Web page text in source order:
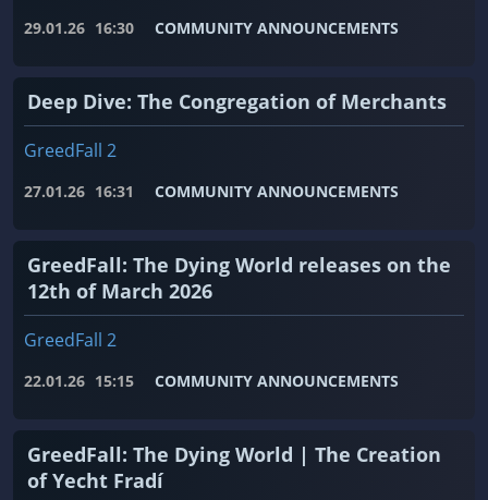
29.01.26 16:30 COMMUNITY ANNOUNCEMENTS
Deep Dive: The Congregation of Merchants
GreedFall 2
27.01.26 16:31 COMMUNITY ANNOUNCEMENTS
GreedFall: The Dying World releases on the
12th of March 2026
GreedFall 2
22.01.26 15:15 COMMUNITY ANNOUNCEMENTS
GreedFall: The Dying World | The Creation
of Yecht Fradí